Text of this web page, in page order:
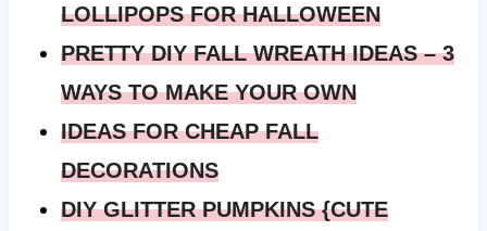
LOLLIPOPS FOR HALLOWEEN
PRETTY DIY FALL WREATH IDEAS – 3
WAYS TO MAKE YOUR OWN
IDEAS FOR CHEAP FALL
DECORATIONS
DIY GLITTER PUMPKINS {CUTE